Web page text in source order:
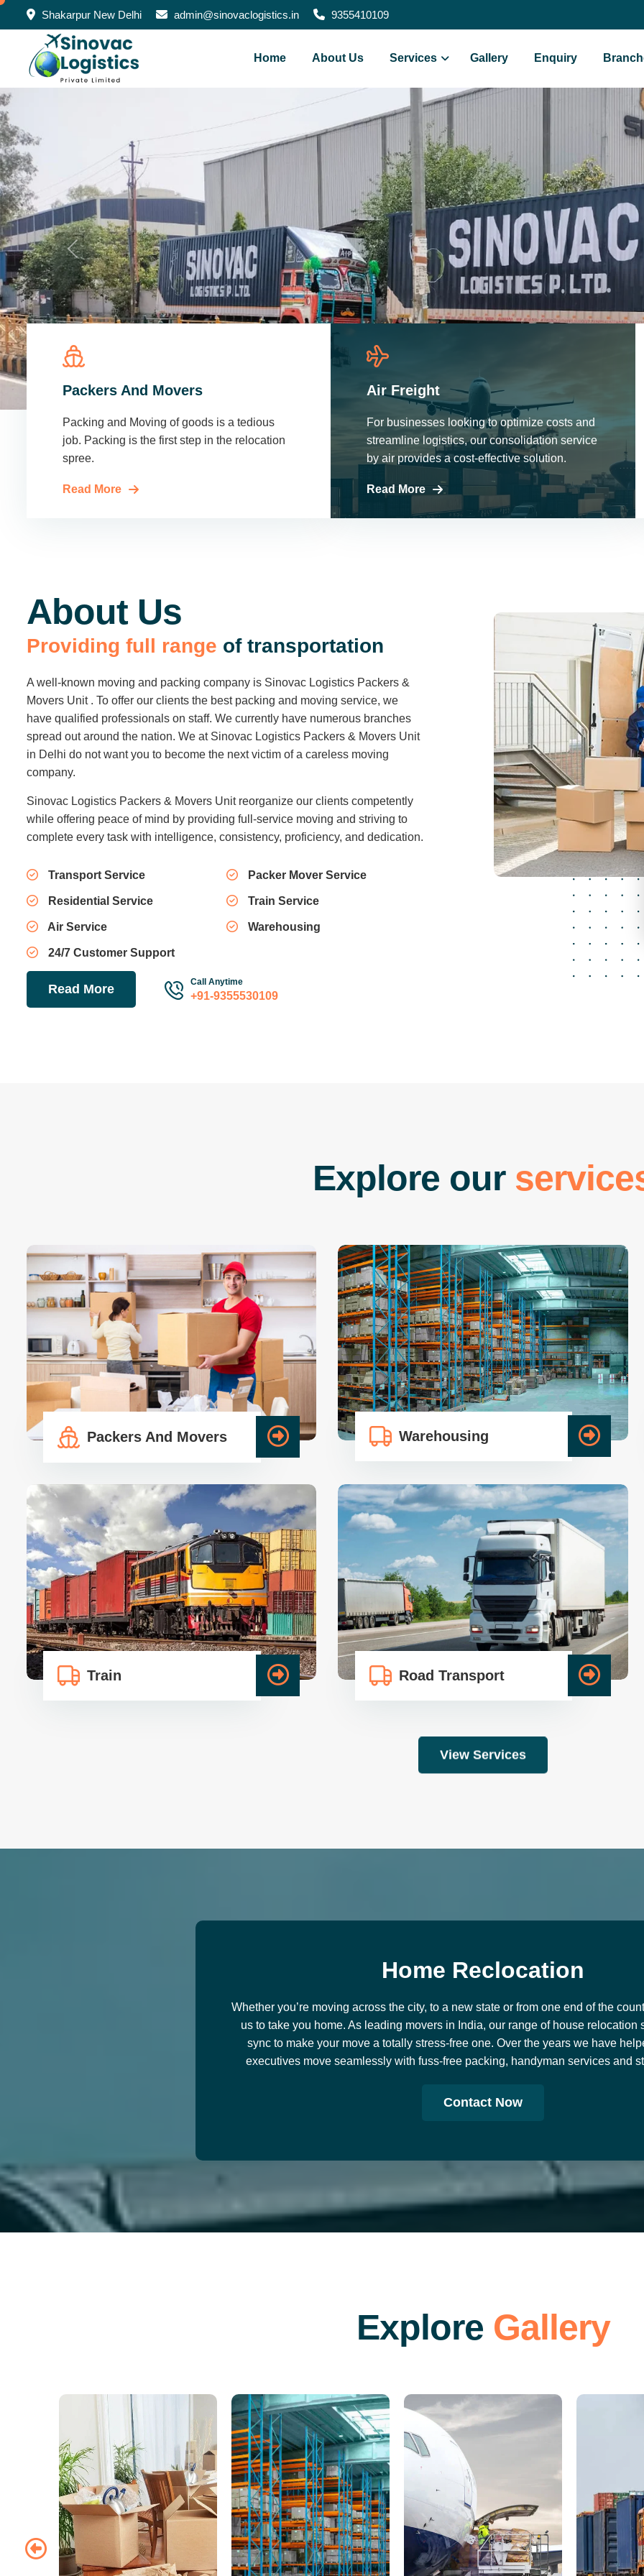
Shakarpur New Delhi admin@sinovaclogistics.in 9355410109
Home About Us Services Gallery Enquiry
Packers And Movers
Packing and Moving of goods is a tedious
job. Packing is the first step in the relocation
spree.
Read More
Air Freight
For businesses looking to optimize costs and
streamline logistics, our consolidation service
by air provides a cost-effective solution.
Read More
About Us
Providing full range of transportation
A well-known moving and packing company is Sinovac Logistics Packers &
Movers Unit . To offer our clients the best packing and moving service, we
have qualified professionals on staff. We currently have numerous branches
spread out around the nation. We at Sinovac Logistics Packers & Movers Unit
in Delhi do not want you to become the next victim of a careless moving
company.
Sinovac Logistics Packers & Movers Unit reorganize our clients competently
while offering peace of mind by providing full-service moving and striving to
complete every task with intelligence, consistency, proficiency, and dedication.
Transport Service Packer Mover Service
Residential Service Train Service
Air Service Warehousing
24/7 Customer Support
Read More Call Anytime
+91-9355530109
Explore our service
Packers And Movers Warehousing
Train Road Transport
View Services
Home Reclocation
Whether you’re moving across the city, to a new state or from one end of the
us to take you home. As leading movers in India, our range of house relocation
sync to make your move a totally stress-free one. Over the years we have
executives move seamlessly with fuss-free packing, handyman services and
Contact Now
Explore Gallery